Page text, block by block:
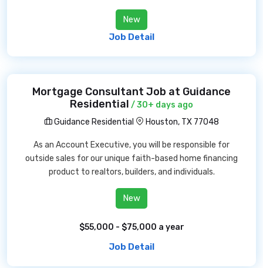
New
Job Detail
Mortgage Consultant Job at Guidance
Residential / 30+ days ago
Guidance Residential
Houston, TX 77048
As an Account Executive, you will be responsible for
outside sales for our unique faith-based home financing
product to realtors, builders, and individuals.
New
$55,000 - $75,000 a year
Job Detail